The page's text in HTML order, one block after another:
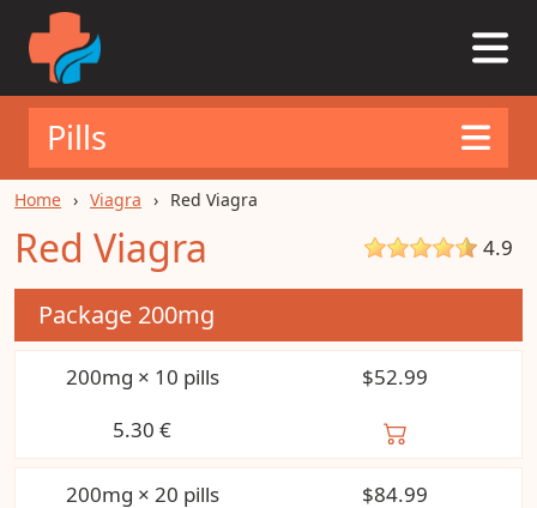
Pills
Home Viagra Red Viagra
Red Viagra 4.9
Package 200mg
200mg × 10 pills
$52.99
5.30 €
200mg × 20 pills
$84.99